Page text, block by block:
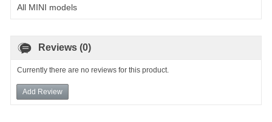
All MINI models
Reviews (0)
Currently there are no reviews for this product.
Add Review